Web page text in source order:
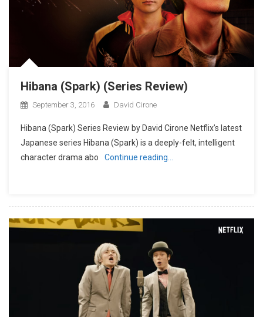
Hibana (Spark) (Series Review)
September 3, 2016 David Cirone
Hibana (Spark) Series Review by David Cirone Netflix’s latest
Japanese series Hibana (Spark) is a deeply-felt, intelligent
character drama abo
Continue reading…